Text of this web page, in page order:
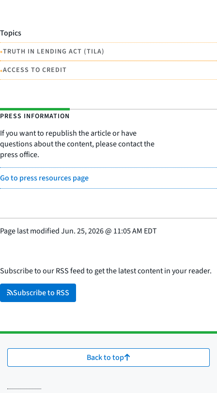
Topics
•TRUTH IN LENDING ACT (TILA)
•ACCESS TO CREDIT
PRESS INFORMATION
If you want to republish the article or have
questions about the content, please contact the
press office.
Go to press resources page
Page last modifiedJun. 25, 2026@ 11:05 AM EDT
Subscribe to our RSS feed to get the latest content in your reader.
Subscribe to RSS
Back to top